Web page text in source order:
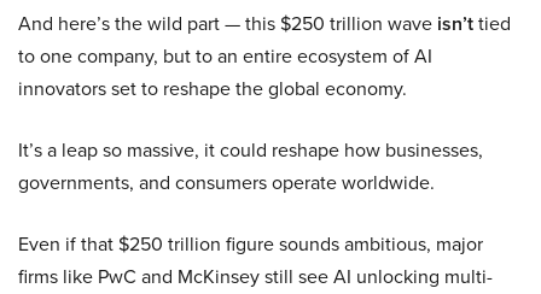
And here’s the wild part — this $250 trillion wave isn’ttied
to one company, but to an entire ecosystem of AI
innovators set to reshape the global economy.
It’s a leap so massive, it could reshape how businesses,
governments, and consumers operate worldwide.
Even if that $250 trillion figure sounds ambitious, major
firms like PwC and McKinsey still see AI unlocking multi-